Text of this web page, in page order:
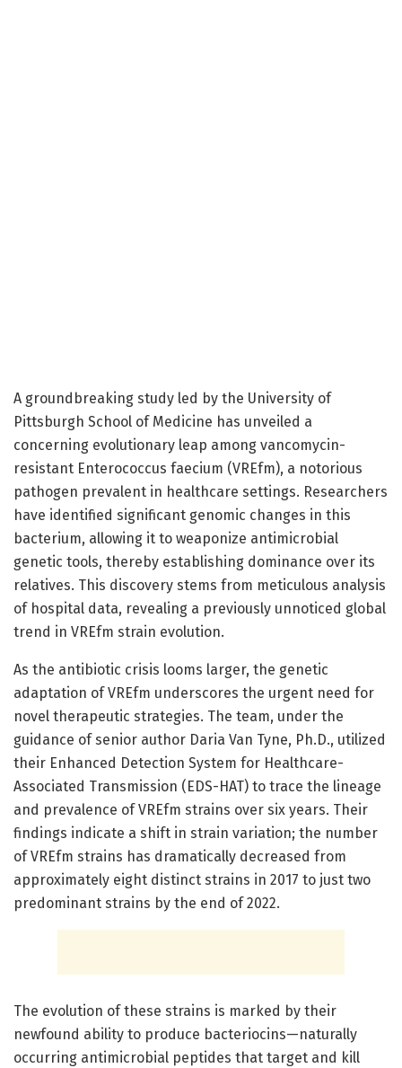
A groundbreaking study led by the University of
Pittsburgh School of Medicine has unveiled a
concerning evolutionary leap among vancomycin-
resistant Enterococcus faecium (VREfm), a notorious
pathogen prevalent in healthcare settings. Researchers
have identified significant genomic changes in this
bacterium, allowing it to weaponize antimicrobial
genetic tools, thereby establishing dominance over its
relatives. This discovery stems from meticulous analysis
of hospital data, revealing a previously unnoticed global
trend in VREfm strain evolution.
As the antibiotic crisis looms larger, the genetic
adaptation of VREfm underscores the urgent need for
novel therapeutic strategies. The team, under the
guidance of senior author Daria Van Tyne, Ph.D., utilized
their Enhanced Detection System for Healthcare-
Associated Transmission (EDS-HAT) to trace the lineage
and prevalence of VREfm strains over six years. Their
findings indicate a shift in strain variation; the number
of VREfm strains has dramatically decreased from
approximately eight distinct strains in 2017 to just two
predominant strains by the end of 2022.
The evolution of these strains is marked by their
newfound ability to produce bacteriocins—naturally
occurring antimicrobial peptides that target and kill